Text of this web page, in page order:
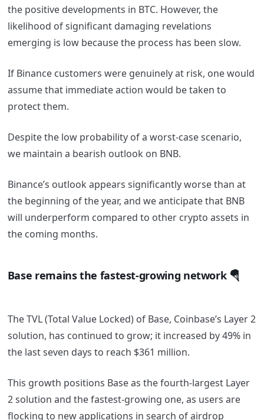
the positive developments in BTC. However, the
likelihood of significant damaging revelations
emerging is low because the process has been slow.
If Binance customers were genuinely at risk, one would
assume that immediate action would be taken to
protect them.
Despite the low probability of a worst-case scenario,
we maintain a bearish outlook on BNB.
Binance’s outlook appears significantly worse than at
the beginning of the year, and we anticipate that BNB
will underperform compared to other crypto assets in
the coming months.
Base remains the fastest-growing network 🪂
The TVL (Total Value Locked) of Base, Coinbase’s Layer 2
solution, has continued to grow; it increased by 49% in
the last seven days to reach $361 million.
This growth positions Base as the fourth-largest Layer
2 solution and the fastest-growing one, as users are
flocking to new applications in search of airdrop